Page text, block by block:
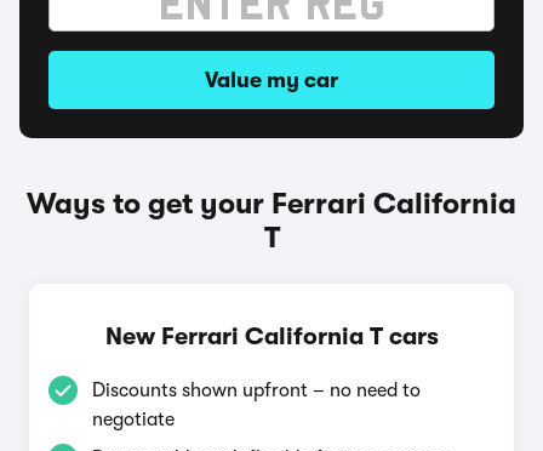
Value my car
Ways to get your Ferrari California
T
New Ferrari California T cars
Discounts shown upfront – no need to
negotiate